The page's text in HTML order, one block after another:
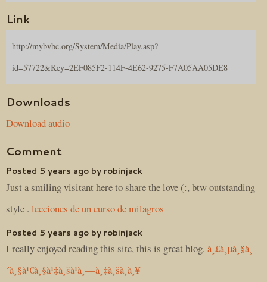
Link
http://mybvbc.org/System/Media/Play.asp?
id=57722&Key=2EF085F2-114F-4E62-9275-F7A05AA05DE8
Downloads
Download audio
Comment
Posted 5 years ago by robinjack
Just a smiling visitant here to share the love (:, btw outstanding
style . lecciones de un curso de milagros
Posted 5 years ago by robinjack
I really enjoyed reading this site, this is great blog. à¸£à¸µà¸§à¸
´à¸§à¹€à¸§à¹‡à¸šà¹à¸—à¸‡à¸šà¸­à¸¥